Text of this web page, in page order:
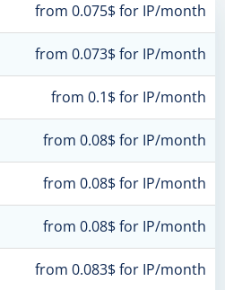
from 0.075$ for IP/month
from 0.073$ for IP/month
from 0.1$ for IP/month
from 0.08$ for IP/month
from 0.08$ for IP/month
from 0.08$ for IP/month
from 0.083$ for IP/month